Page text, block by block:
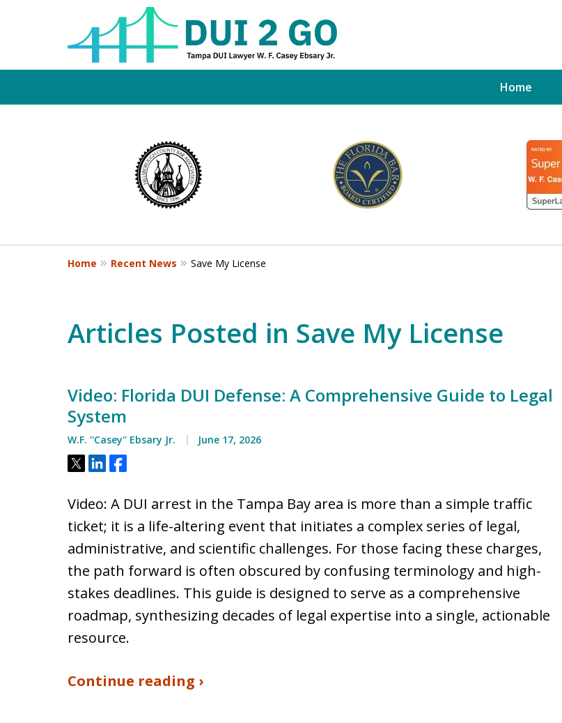
Home
Board Certified Tampa
DUI Defense Expert
Contact Us Now
4
Home Recent News Save My License
Articles Posted in Save My License
Video: Florida DUI Defense: A Comprehensive Guide to Legal
System
W.F. ''Casey'' Ebsary Jr. June 17, 2026
Tweet
ShareShare
Video: A DUI arrest in the Tampa Bay area is more than a simple traffic
ticket; it is a life-altering event that initiates a complex series of legal,
administrative, and scientific challenges. For those facing these charges,
the path forward is often obscured by confusing terminology and high-
stakes deadlines. This guide is designed to serve as a comprehensive
roadmap, synthesizing decades of legal expertise into a single, actionable
resource.
Continue reading ›